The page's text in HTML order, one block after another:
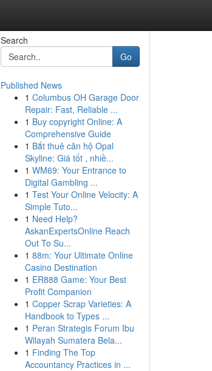
Search
Go
Published News
1 Columbus OH Garage Door
Repair: Fast, Reliable ...
1 Buy copyright Online: A
Comprehensive Guide
1 Bắt thuê căn hộ Opal
Skyline: Giá tốt , nhiề...
1 WM69: Your Entrance to
Digital Gambling ...
1 Test Your Online Velocity: A
Simple Tuto...
1 Need Help?
AskanExpertsOnline Reach
Out To Su...
1 88m: Your Ultimate Online
Casino Destination
1 ER888 Game: Your Best
Profit Companion
1 Copper Scrap Varieties: A
Handbook to Types ...
1 Peran Strategis Forum Ibu
Wilayah Sumatera Bela...
1 Finding The Top
Accountancy Practices in ...